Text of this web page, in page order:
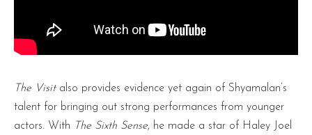
The Visitalso provides evidence yet again of Shyamalan’s
talent for bringing out strong performances from younger
actors. With
The Sixth Sense, he made a star of Haley Joel